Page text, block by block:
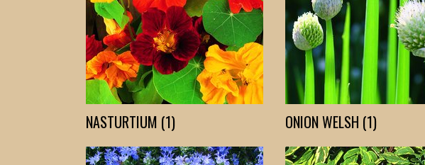
NASTURTIUM (1) ONION WELSH (1)